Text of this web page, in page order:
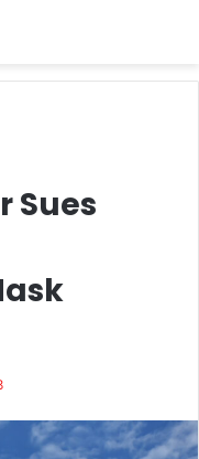
Sues